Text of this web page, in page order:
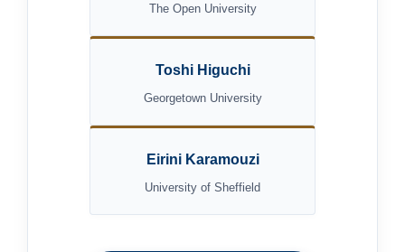
The Open University
Toshi Higuchi
Georgetown University
Eirini Karamouzi
University of Sheffield